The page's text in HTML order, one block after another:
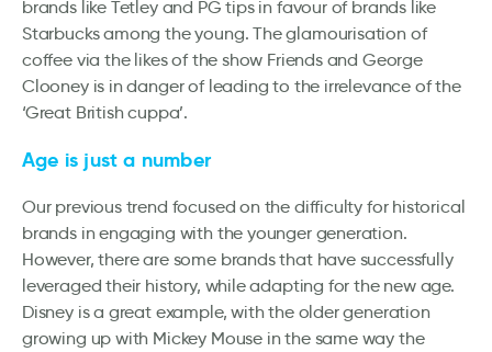
brands like Tetley and PG tips in favour of brands like
Starbucks among the young. The glamourisation of
coffee via the likes of the show Friends and George
Clooney is in danger of leading to the irrelevance of the
‘Great British cuppa’.
Age is just a number
Our previous trend focused on the difficulty for historical
brands in engaging with the younger generation.
However, there are some brands that have successfully
leveraged their history, while adapting for the new age.
Disney is a great example, with the older generation
growing up with Mickey Mouse in the same way the